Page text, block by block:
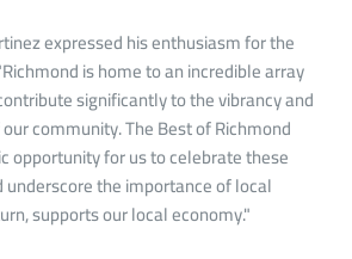
expressed his enthusiasm for the
is home to an incredible array
significantly to the vibrancy and
community. The Best of Richmond
opportunity for us to celebrate these
the importance of local
supports our local economy."